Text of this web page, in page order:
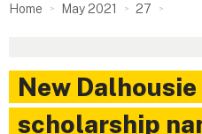
Home May 2021 27
New
scholarship